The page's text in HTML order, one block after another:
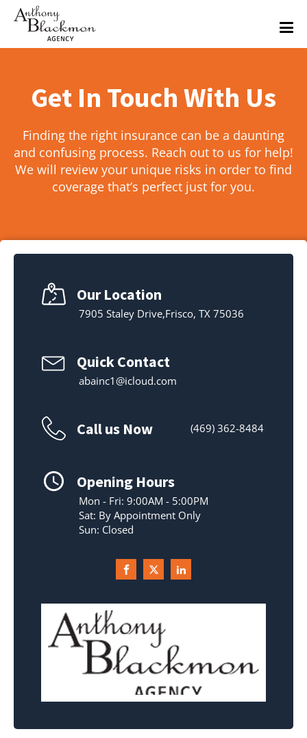
Get In Touch With Us
Finding the right insurance can be a daunting
and confusing process. Reach out to us for help!
We will review your unique risks in order to find
coverage that’s perfect just for you.
Our Location
7905 Staley Drive,Frisco, TX 75036
Quick Contact
abainc1@icloud.com
Call us Now (469) 362-8484
Opening Hours
Mon - Fri: 9:00AM - 5:00PM
Sat: By Appointment Only
Sun: Closed